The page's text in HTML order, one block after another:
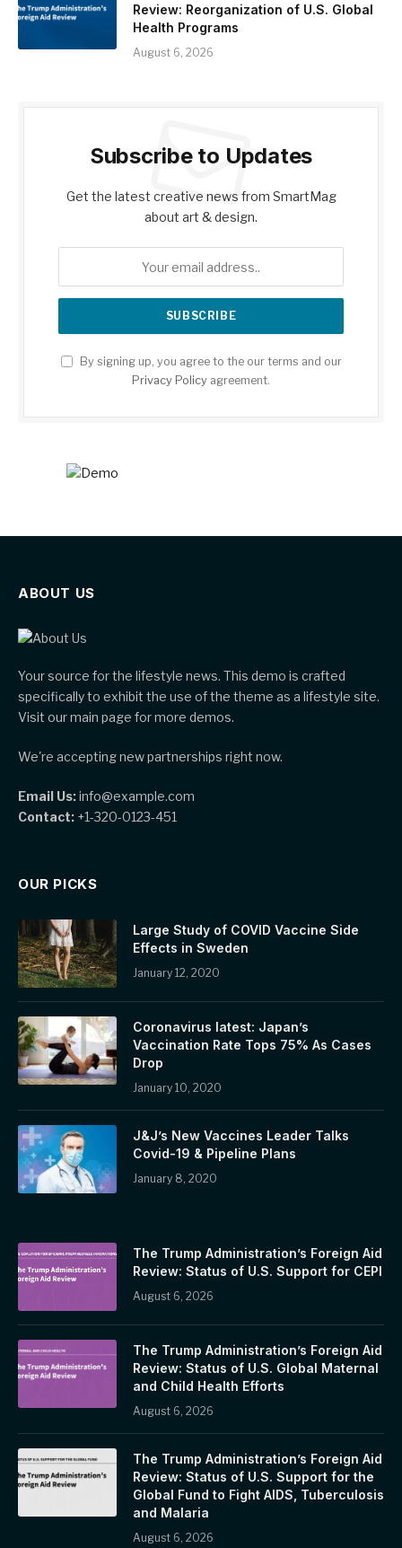
Review: Reorganization of U.S. Global
Health Programs
August 6, 2026
Subscribe to Updates
Get the latest creative news from SmartMag
about art & design.
By signing up, you agree to the our terms and our
Privacy Policy agreement.
ABOUT US
Your source for the lifestyle news. This demo is crafted
specifically to exhibit the use of the theme as a lifestyle site.
Visit our main page for more demos.
We're accepting new partnerships right now.
Email Us:info@example.com
Contact: +1-320-0123-451
OUR PICKS
Large Study of COVID Vaccine Side
Effects in Sweden
January 12, 2020
Coronavirus latest: Japan’s
Vaccination Rate Tops 75% As Cases
Drop
January 10, 2020
J&J’s New Vaccines Leader Talks
Covid-19 & Pipeline Plans
January 8, 2020
The Trump Administration’s Foreign Aid
Review: Status of U.S. Support for CEPI
August 6, 2026
The Trump Administration’s Foreign Aid
Review: Status of U.S. Global Maternal
and Child Health Efforts
August 6, 2026
The Trump Administration’s Foreign Aid
Review: Status of U.S. Support for the
Global Fund to Fight AIDS, Tuberculosis
and Malaria
August 6, 2026